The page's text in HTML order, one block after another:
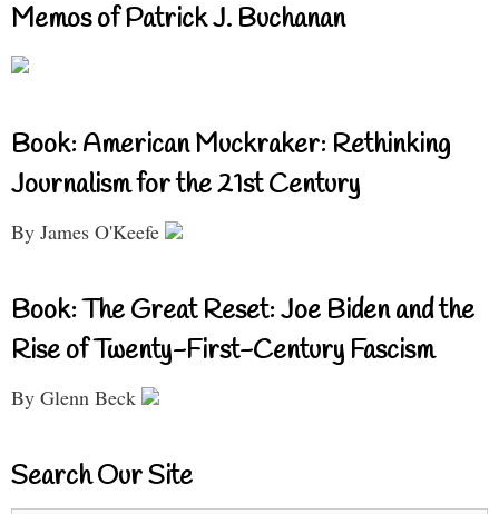
Memos of Patrick J. Buchanan
Book: American Muckraker: Rethinking
Journalism for the 21st Century
By James O'Keefe
Book: The Great Reset: Joe Biden and the
Rise of Twenty-First-Century Fascism
By Glenn Beck
Search Our Site